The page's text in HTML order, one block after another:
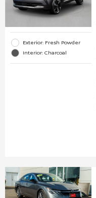
Exterior: Fresh Powder
Interior: Charcoal